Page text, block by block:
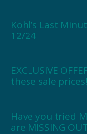
Kohl’s Last
12/24
EXCLUSIVE
these sale prices!
Have you tried
are MISSING